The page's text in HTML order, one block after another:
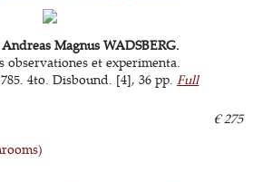
Magnus WADSBERG.
observationes et experimenta.
4to. Disbound. [4], 36 pp.Full
€ 275